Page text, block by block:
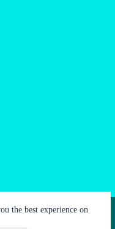
the best experience on